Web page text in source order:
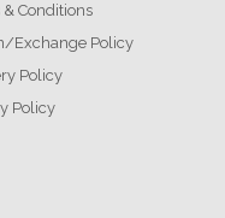
& Conditions
Exchange Policy
Policy
Policy